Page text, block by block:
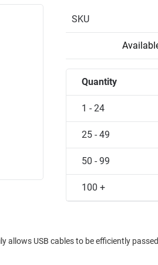
SKU
Quantity
1 - 24
25 - 49
50 - 99
100 +
allows USB cables to be efficiently